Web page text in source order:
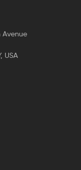
Avenue
USA